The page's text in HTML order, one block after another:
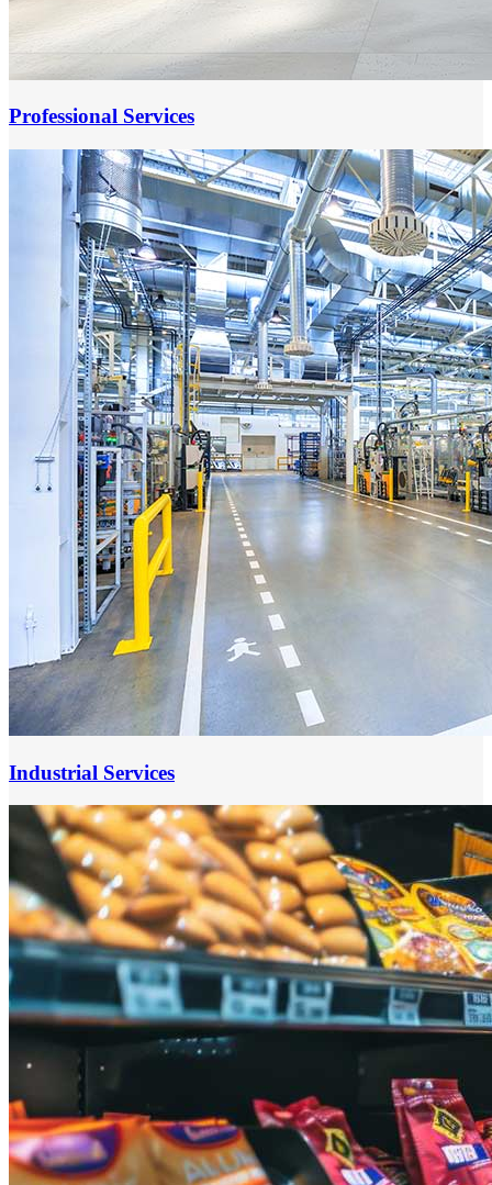
Professional Services
Industrial Services